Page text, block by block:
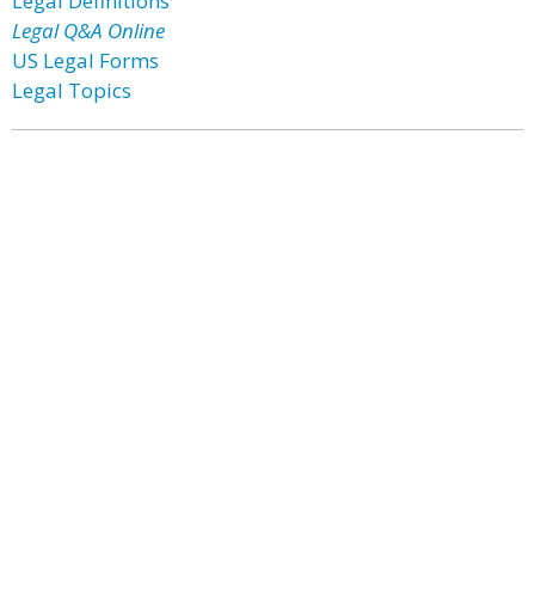
Legal Q&A Online
US Legal Forms
Legal Topics